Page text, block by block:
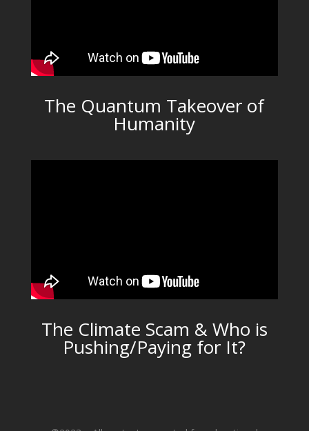
The Quantum Takeover of
Humanity
The Climate Scam & Who is
Pushing/Paying for It?